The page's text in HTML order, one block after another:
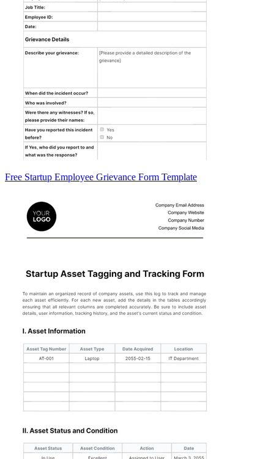
Free Startup Employee Grievance Form Template